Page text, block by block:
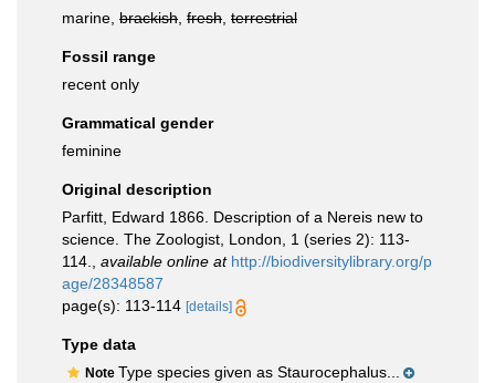
marine, brackish fresh terrestrial
Fossil range
recent only
Grammatical gender
feminine
Original description
Parfitt, Edward 1866. Description of a Nereis new to
science. The Zoologist, London, 1 (series 2): 113-
114.
available online at http://biodiversitylibrary.org/p
age/28348587
page(s): 113-114 [details]
Type data
Note Type species given as Staurocephalus...